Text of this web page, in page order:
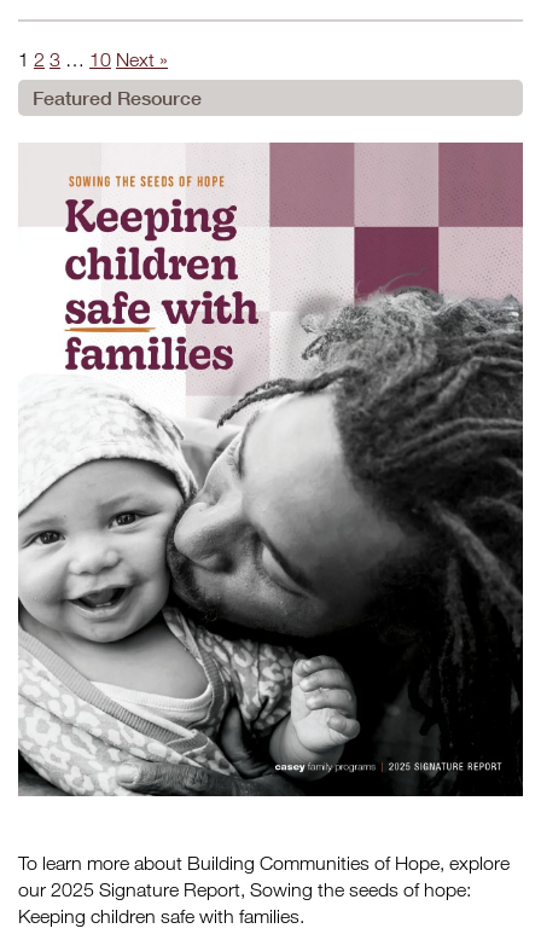
1 2 3 … 10 Next »
Featured Resource
To learn more about Building Communities of Hope, explore
our 2025 Signature Report, Sowing the seeds of hope:
Keeping children safe with families.